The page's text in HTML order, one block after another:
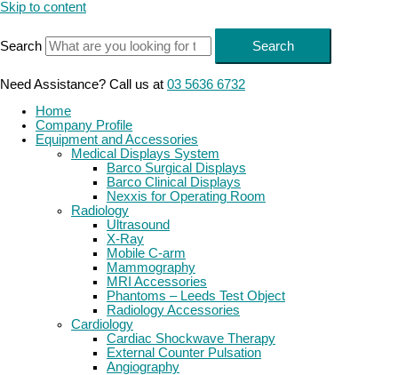
Skip to content
Search Search
Need Assistance? Call us at 03 5636 6732
Home
Company Profile
Equipment and Accessories
Medical Displays System
Barco Surgical Displays
Barco Clinical Displays
Nexxis for Operating Room
Radiology
Ultrasound
X-Ray
Mobile C-arm
Mammography
MRI Accessories
Phantoms – Leeds Test Object
Radiology Accessories
Cardiology
Cardiac Shockwave Therapy
External Counter Pulsation
Angiography